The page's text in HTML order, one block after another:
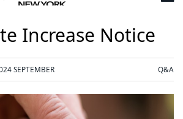
Increase Notice
SEPTEMBER Q&A